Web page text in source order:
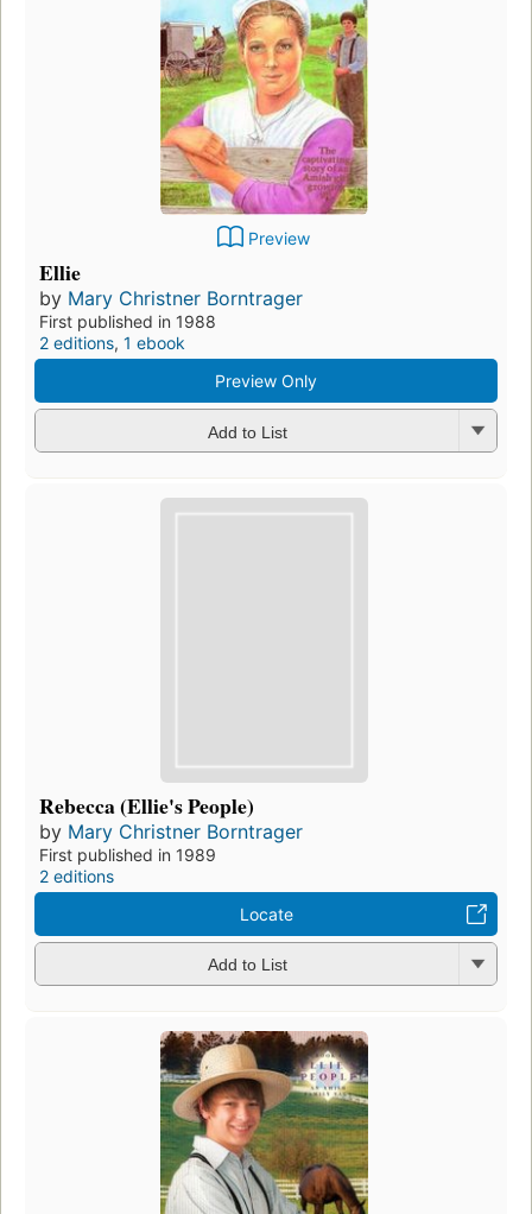
Preview
Ellie
by Mary Christner Borntrager
First published in 1988
2 editions, 1 ebook
Preview Only
Add to List
Rebecca (Ellie's People)
by Mary Christner Borntrager
First published in 1989
2 editions
Locate
Add to List